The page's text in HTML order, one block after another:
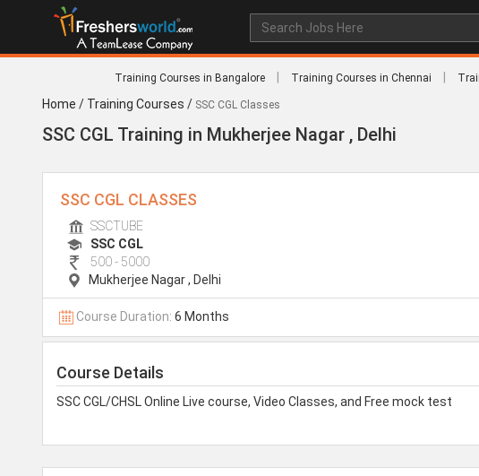
Training Courses in Bangalore Training Courses in Chennai
Home / Training Courses / SSC CGL Classes
SSC CGL Training in Mukherjee Nagar , Delhi
SSC CGL CLASSES
SSCTUBE
SSC CGL
500 - 5000
Mukherjee Nagar, Delhi
Course Duration: 6 Months
Course Details
SSC CGL/CHSL Online Live course, Video Classes, and Free mock test